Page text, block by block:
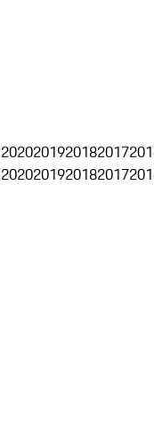
2020201920182017
2020201920182017